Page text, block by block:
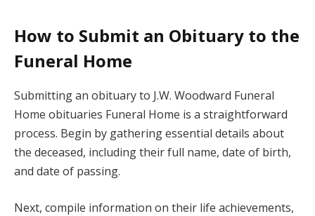
How to Submit an Obituary to the
Funeral Home
Submitting an obituary to J.W. Woodward Funeral
Home obituaries Funeral Home is a straightforward
process. Begin by gathering essential details about
the deceased, including their full name, date of birth,
and date of passing.
Next, compile information on their life achievements,